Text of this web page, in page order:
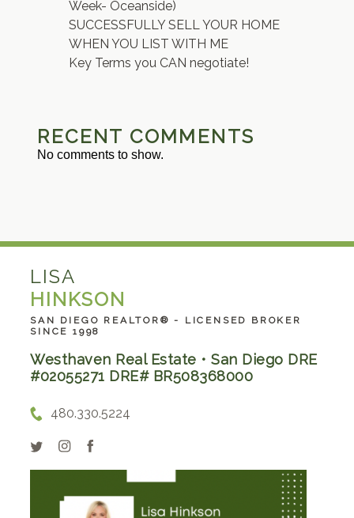
Week- Oceanside)
SUCCESSFULLY SELL YOUR HOME
WHEN YOU LIST WITH ME
Key Terms you CAN negotiate!
RECENT COMMENTS
No comments to show.
LISA
HINKSON
SAN DIEGO REALTOR® - LICENSED BROKER
SINCE 1998
Westhaven Real Estate • San Diego DRE
#02055271 DRE# BR508368000
480.330.5224